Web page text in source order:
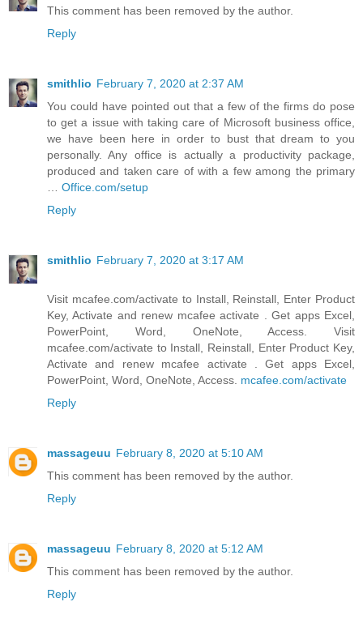
This comment has been removed by the author.
Reply
smithlio February 7, 2020 at 2:37 AM
You could have pointed out that a few of the firms do pose
to get a issue with taking care of Microsoft business office,
we have been here in order to bust that dream to you
personally. Any office is actually a productivity package,
produced and taken care of with a few among the primary
Office.com/setup
Reply
smithlio February 7, 2020 at 3:17 AM
Visit mcafee.com/activate to Install, Reinstall, Enter Product
Key, Activate and renew mcafee activate . Get apps Excel,
PowerPoint, Word, OneNote, Access. Visit
mcafee.com/activate to Install, Reinstall, Enter Product Key,
Activate and renew mcafee activate . Get apps Excel,
PowerPoint, Word, OneNote, Access. mcafee.com/activate
Reply
massageuu February 8, 2020 at 5:10 AM
This comment has been removed by the author.
Reply
massageuu February 8, 2020 at 5:12 AM
This comment has been removed by the author.
Reply